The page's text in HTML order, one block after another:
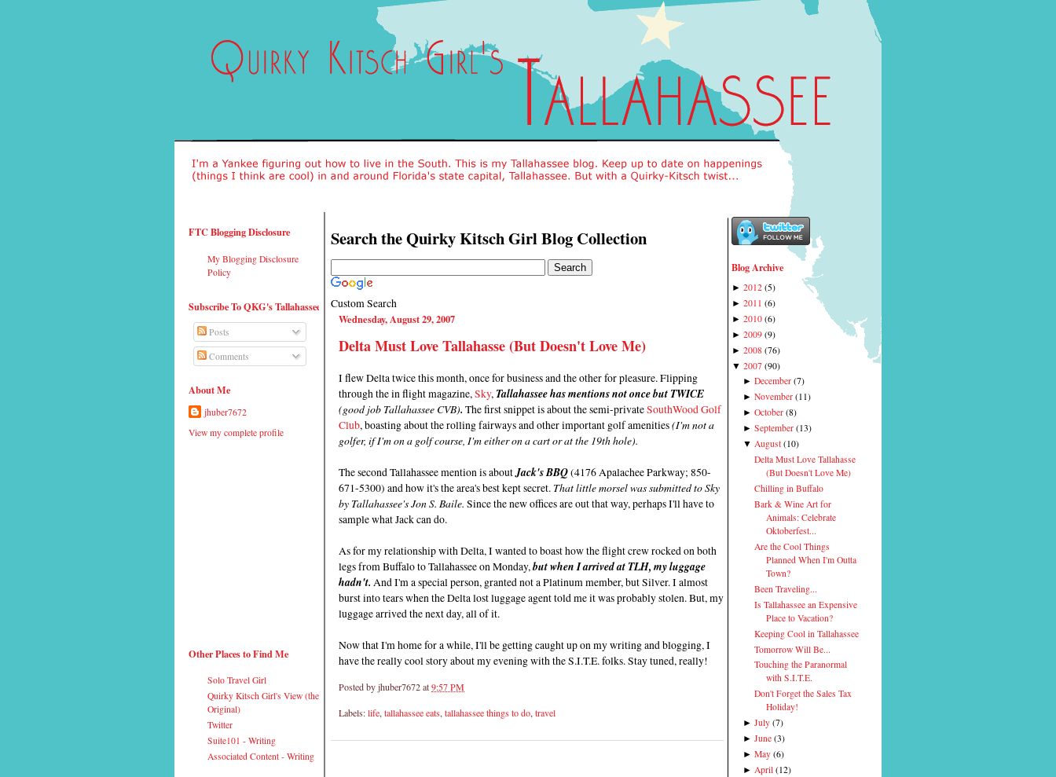
FTC Blogging Disclosure
My Blogging Disclosure
Policy
Subscribe To QKG's Tallahassee
Posts
Comments
About Me
jhuber7672
View my complete profile
Other Places to Find Me
Solo Travel Girl
Quirky Kitsch Girl's View (the
Original)
Twitter
Suite101 - Writing
Associated Content - Writing
Search the Quirky Kitsch Girl Blog Collection
Custom Search
Wednesday, August 29, 2007
Delta Must Love Tallahasse (But Doesn't Love Me)
I flew Delta twice this month, once for business and the other for pleasure. Flipping
through the in flight magazine, Sky, Tallahassee has mentions not once but TWICE
(good job Tallahassee CVB). The first snippet is about the semi-privateSouthWood Golf
Club, boasting about the rolling fairways and other important golf amenities(I'm not a
golfer, if I'm on a golf course, I'm either on a cart or at the 19th hole).
The second Tallahassee mention is about Jack's BBQ(4176 Apalachee Parkway; 850-
671-5300) and how it's the area's best kept secret. That little morsel was submitted to Sky
by Tallahassee's Jon S. Baile. Since the new offices are out that way, perhaps I'll have to
sample what Jack can do.
As for my relationship with Delta, I wanted to boast how the flight crew rocked on both
legs from Buffalo to Tallahassee on Monday, but when I arrived at TLH, my luggage
hadn't. And I'm a special person, granted not a Platinum member, but Silver. I almost
burst into tears when the Delta lost luggage agent told me it was probably stolen. But, my
luggage arrived the next day, all of it.
Now that I'm home for a while, I'll be getting caught up on my writing and blogging, I
have the really cool story about my evening with the S.I.T.E. folks. Stay tuned, really!
Posted byjhuber7672at9:57 PM
Labels:life, tallahassee eats, tallahassee things to do, travel
Blog Archive
► 2012 (5)
► 2011 (6)
► 2010 (6)
► 2009 (9)
► 2008 (76)
▼ 2007 (90)
►December (7)
►November (11)
►October (8)
►September (13)
▼ August (10)
Delta Must Love Tallahasse
(But Doesn't Love Me)
Chilling in Buffalo
Bark & Wine Art for
Animals: Celebrate
Oktoberfest...
Are the Cool Things
Planned When I'm Outta
Town?
Been Traveling...
Is Tallahassee an Expensive
Place to Vacation?
Keeping Cool in Tallahassee
Tomorrow Will Be...
Touching the Paranormal
with S.I.T.E.
Don't Forget the Sales Tax
Holiday!
►July (7)
►June (3)
►May (6)
► April (12)